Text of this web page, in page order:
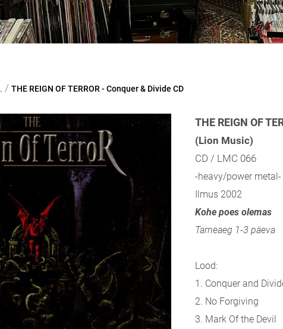
/ THE REIGN OF TERROR - Conquer & Divide CD
THE REIGN OF
(Lion Music)
CD / LMC 066
-heavy/power metal-
Ilmus 2002
Kohe poes olemas
Tarneaeg 1-3 päeva
Lood:
1. Conquer and
2. No Forgiving
3. Mark Of the Devil